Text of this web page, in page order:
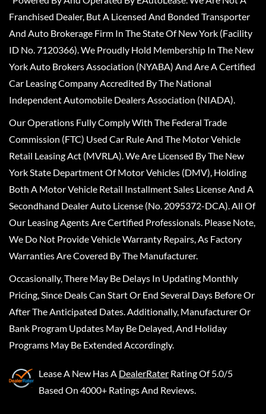
Franchised Dealer, But A Licensed And Bonded Transporter
And Auto Brokerage Firm In The State Of New York (Facility
ID No. 7120366). We Proudly Hold Membership In The New
York Auto Brokers Association (NYABA) And Are A Certified
Car Leasing Company Accredited By The National
Independent Automobile Dealers Association (NIADA).
Our Operations Fully Comply With The Federal Trade
Commission (FTC) Used Car Rule And The Motor Vehicle
Retail Leasing Act (MVRLA). We Are Licensed By The New
York State Department Of Motor Vehicles (DMV), Holding
Both A Motor Vehicle Retail Installment Sales License And A
Secondhand Dealer Auto License (No. 2095372-DCA). All Of
Our Leasing Agents Are Certified Professionals. Please Note,
We Do Not Provide Vehicle Warranty Repairs, As Factory
Warranties Are Covered By The Manufacturer.
Occasionally, There May Be Delays In Updating Monthly
Pricing, Since Deals Can Start Or End Several Days Before Or
After The Anticipated Dates. Additionally, Manufacturer Or
Bank Program Updates May Be Delayed, And Holiday
Programs May Be Extended Accordingly.
Lease A New Has A DealerRater Rating Of 5.0/5
Based On 4000+ Ratings And Reviews.